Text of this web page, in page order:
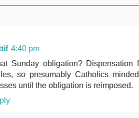
4:40 pm
Sunday obligation?
so presumably Catholics
until the obligation is reimposed.